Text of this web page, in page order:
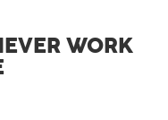
WORK